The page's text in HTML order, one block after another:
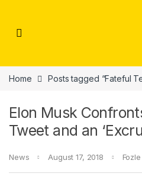
Home Posts tagged “Fateful
Elon Musk
Tweet and an
News August 17, 2018